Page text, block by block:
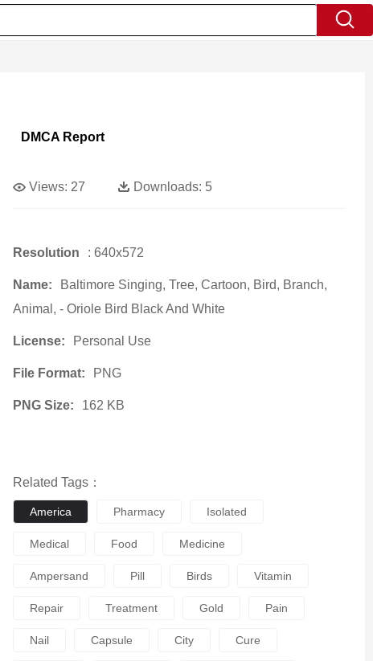
DMCA Report
Views: 27 Downloads: 5
Resolution : 640x572
Name:
Baltimore Singing, Tree, Cartoon, Bird, Branch,
Animal, - Oriole Bird Black And White
License: Personal Use
File Format: PNG
PNG Size: 162 KB
Related Tags：
America Pharmacy Isolated
Medical Food Medicine
Ampersand Pill Birds Vitamin
Repair Treatment Gold Pain
Nail Capsule City Cure